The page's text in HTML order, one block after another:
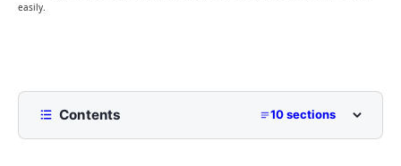
easily.
Contents 10 sections